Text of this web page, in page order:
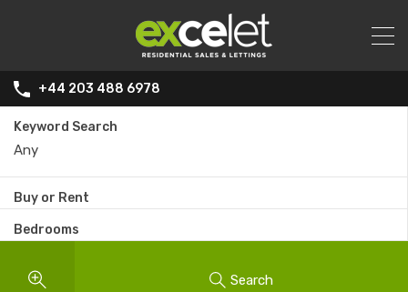
+44 203 488 6978
Keyword Search
Buy or Rent
Bedrooms
Search